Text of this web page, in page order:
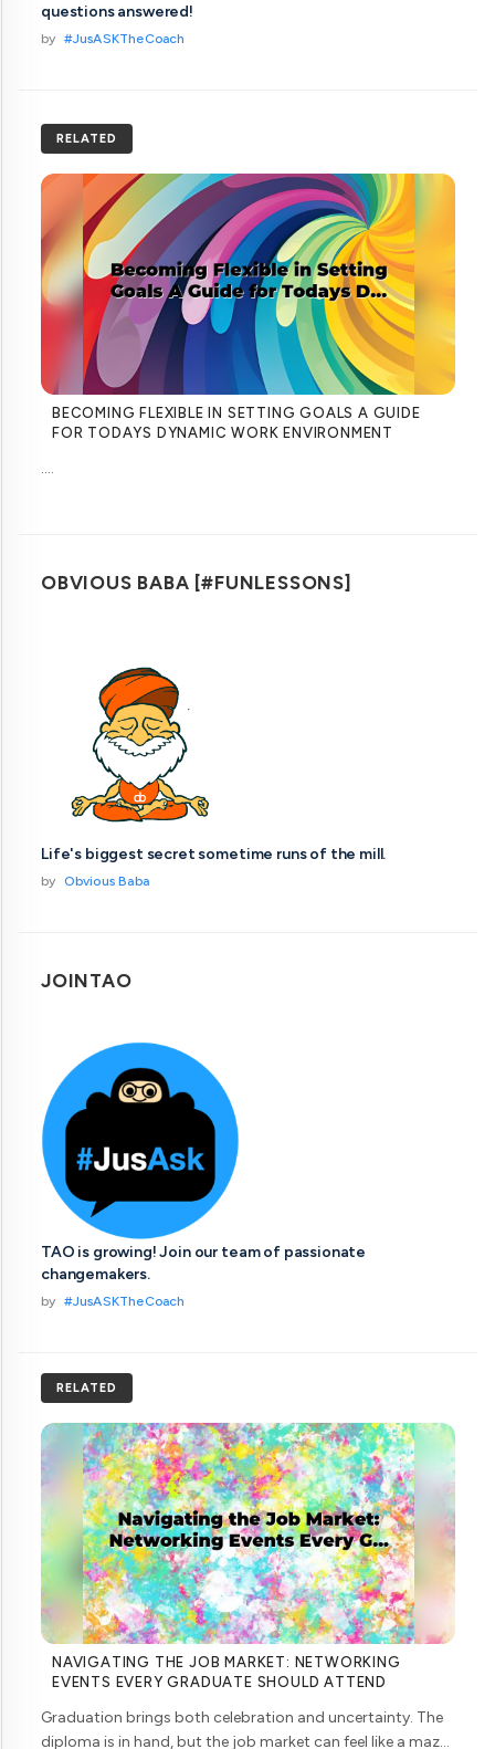
questions answered!
by #JusASKTheCoach
RELATED
BECOMING FLEXIBLE IN SETTING GOALS A GUIDE
FOR TODAYS DYNAMIC WORK ENVIRONMENT
....
OBVIOUS BABA [#FUNLESSONS]
Life's biggest secret sometime runs of the mill.
by Obvious Baba
JOINTAO
TAO is growing! Join our team of passionate
changemakers.
by #JusASKTheCoach
RELATED
NAVIGATING THE JOB MARKET: NETWORKING
EVENTS EVERY GRADUATE SHOULD ATTEND
Graduation brings both celebration and uncertainty. The
diploma is in hand, but the job market can feel like a maze